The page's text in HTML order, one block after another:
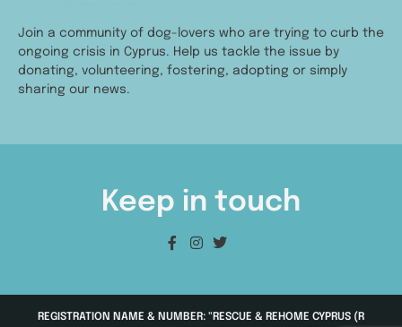
Join a community of dog-lovers who are trying to curb the
ongoing crisis in Cyprus. Help us tackle the issue by
donating, volunteering, fostering, adopting or simply
sharing our news.
Keep in touch
REGISTRATION NAME & NUMBER: "RESCUE & REHOME CYPRUS (R